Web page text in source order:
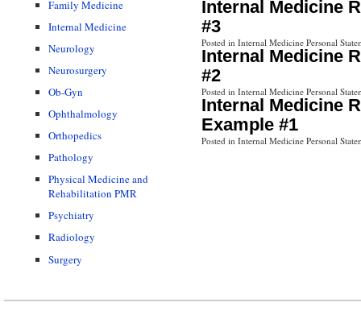
Family Medicine
Internal Medicine
Neurology
Neurosurgery
Ob-Gyn
Ophthalmology
Orthopedics
Pathology
Physical Medicine and
Rehabilitation PMR
Psychiatry
Radiology
Surgery
Internal Medicine
#3
Posted in Internal Medicine Personal
Internal Medicine
#2
Posted in Internal Medicine Personal
Internal Medicine
Example #1
Posted in Internal Medicine Personal